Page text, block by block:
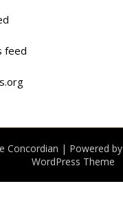
feed
Concordian | Powered by
WordPress Theme